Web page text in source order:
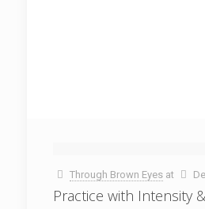
Through Brown Eyes at
Practice with Intensity